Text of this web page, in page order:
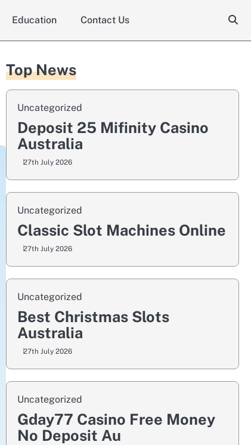
Education Contact Us
Top News
Uncategorized
Deposit 25 Mifinity Casino
Australia
27th July 2026
Uncategorized
Classic Slot Machines Online
27th July 2026
Uncategorized
Best Christmas Slots
Australia
27th July 2026
Uncategorized
Gday77 Casino Free Money
No Deposit Au